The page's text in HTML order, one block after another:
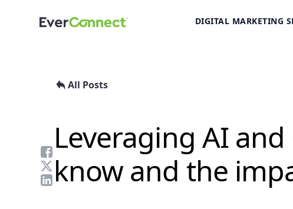
DIGITAL MARKETING
All Posts
Leveraging AI
know and the